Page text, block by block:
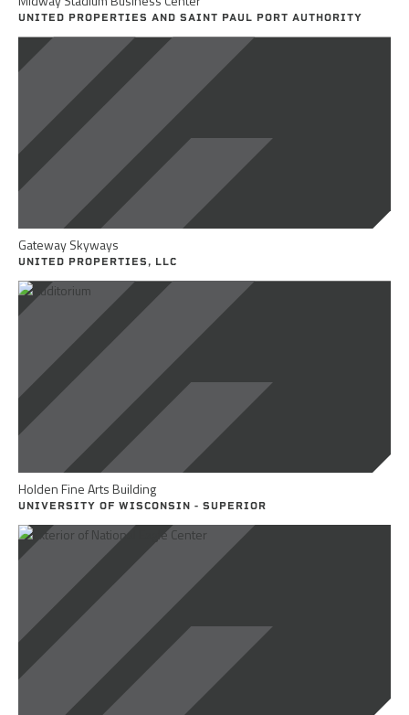
UNITED PROPERTIES AND SAINT PAUL PORT AUTHORITY
Gateway Skyways
UNITED PROPERTIES, LLC
Holden Fine Arts Building
UNIVERSITY OF WISCONSIN - SUPERIOR